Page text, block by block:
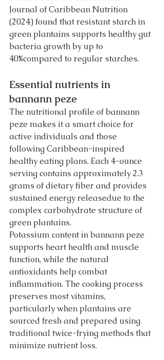
Journal of Caribbean Nutrition
(2024) found that resistant starch in
green plantains supports healthy gut
bacteria growth by up to
40%compared to regular starches.
Essential nutrients in
bannann peze
The nutritional profile of bannann
peze makes it a smart choice for
active individuals and those
following Caribbean-inspired
healthy eating plans. Each 4-ounce
serving contains approximately 2.3
grams of dietary fiber and provides
sustained energy releasedue to the
complex carbohydrate structure of
green plantains.
Potassium content in bannann peze
supports heart health and muscle
function, while the natural
antioxidants help combat
inflammation. The cooking process
preserves most vitamins,
particularly when plantains are
sourced fresh and prepared using
traditional twice-frying methods that
minimize nutrient loss.